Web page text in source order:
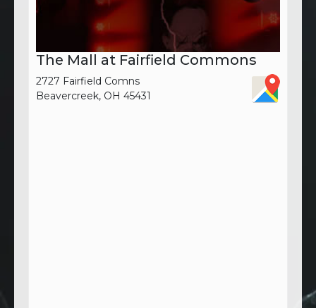
The Mall at Fairfield Commons
2727 Fairfield Comns
Beavercreek, OH 45431